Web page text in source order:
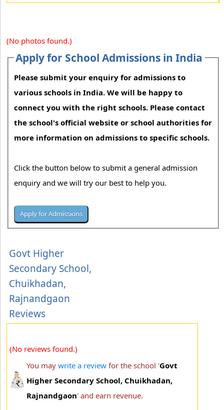
(No photos found.)
Apply for School Admissions in India
Please submit your enquiry for admissions to
various schools in India. We will be happy to
connect you with the right schools. Please contact
the school's official website or school authorities for
more information on admissions to specific schools.
Click the button below to submit a general admission
enquiry and we will try our best to help you.
Govt Higher
Secondary School,
Chuikhadan,
Rajnandgaon
Reviews
(No reviews found.)
You may write a review for the school 'Govt
Higher Secondary School, Chuikhadan,
Rajnandgaon' and earn revenue.